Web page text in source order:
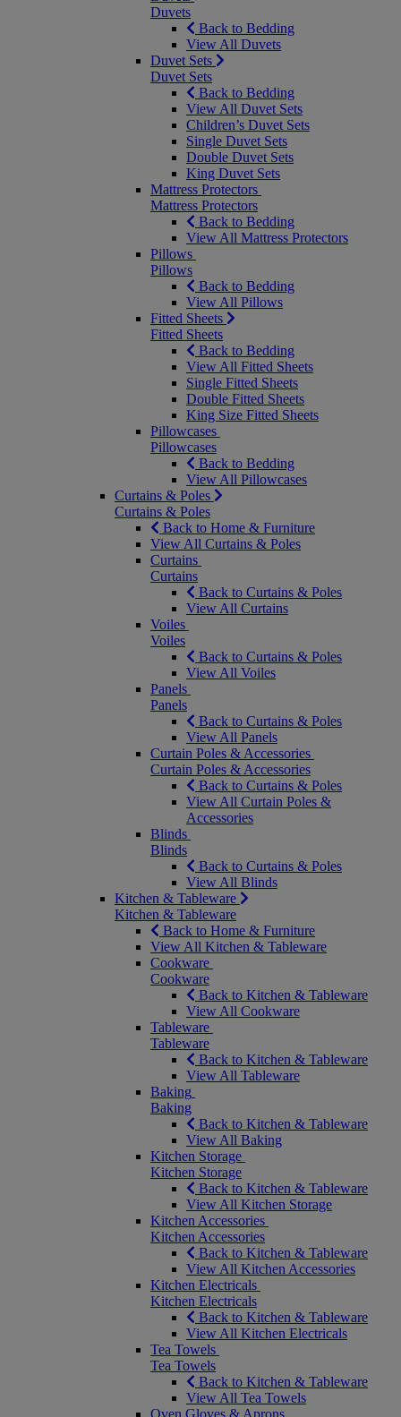
Duvets
Back to Bedding
View All Duvets
Duvet Sets
Duvet Sets
Back to Bedding
View All Duvet Sets
Children’s Duvet Sets
Single Duvet Sets
Double Duvet Sets
King Duvet Sets
Mattress Protectors
Mattress Protectors
Back to Bedding
View All Mattress Protectors
Pillows
Pillows
Back to Bedding
View All Pillows
Fitted Sheets
Fitted Sheets
Back to Bedding
View All Fitted Sheets
Single Fitted Sheets
Double Fitted Sheets
King Size Fitted Sheets
Pillowcases
Pillowcases
Back to Bedding
View All Pillowcases
Curtains & Poles
Curtains & Poles
Back to Home & Furniture
View All Curtains & Poles
Curtains
Curtains
Back to Curtains & Poles
View All Curtains
Voiles
Voiles
Back to Curtains & Poles
View All Voiles
Panels
Panels
Back to Curtains & Poles
View All Panels
Curtain Poles & Accessories
Curtain Poles & Accessories
Back to Curtains & Poles
View All Curtain Poles &
Accessories
Blinds
Blinds
Back to Curtains & Poles
View All Blinds
Kitchen & Tableware
Kitchen & Tableware
Back to Home & Furniture
View All Kitchen & Tableware
Cookware
Cookware
Back to Kitchen & Tableware
View All Cookware
Tableware
Tableware
Back to Kitchen & Tableware
View All Tableware
Baking
Baking
Back to Kitchen & Tableware
View All Baking
Kitchen Storage
Kitchen Storage
Back to Kitchen & Tableware
View All Kitchen Storage
Kitchen Accessories
Kitchen Accessories
Back to Kitchen & Tableware
View All Kitchen Accessories
Kitchen Electricals
Kitchen Electricals
Back to Kitchen & Tableware
View All Kitchen Electricals
Tea Towels
Tea Towels
Back to Kitchen & Tableware
View All Tea Towels
Oven Gloves & Aprons